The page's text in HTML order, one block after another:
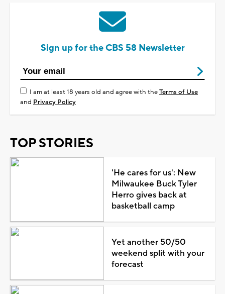
Sign up for the CBS 58 Newsletter
I am at least 18 years old and agree with theTerms of Use
and Privacy Policy
TOP STORIES
'He cares for us': New
Milwaukee Buck Tyler
Herro gives back at
basketball camp
Yet another 50/50
weekend split with your
forecast